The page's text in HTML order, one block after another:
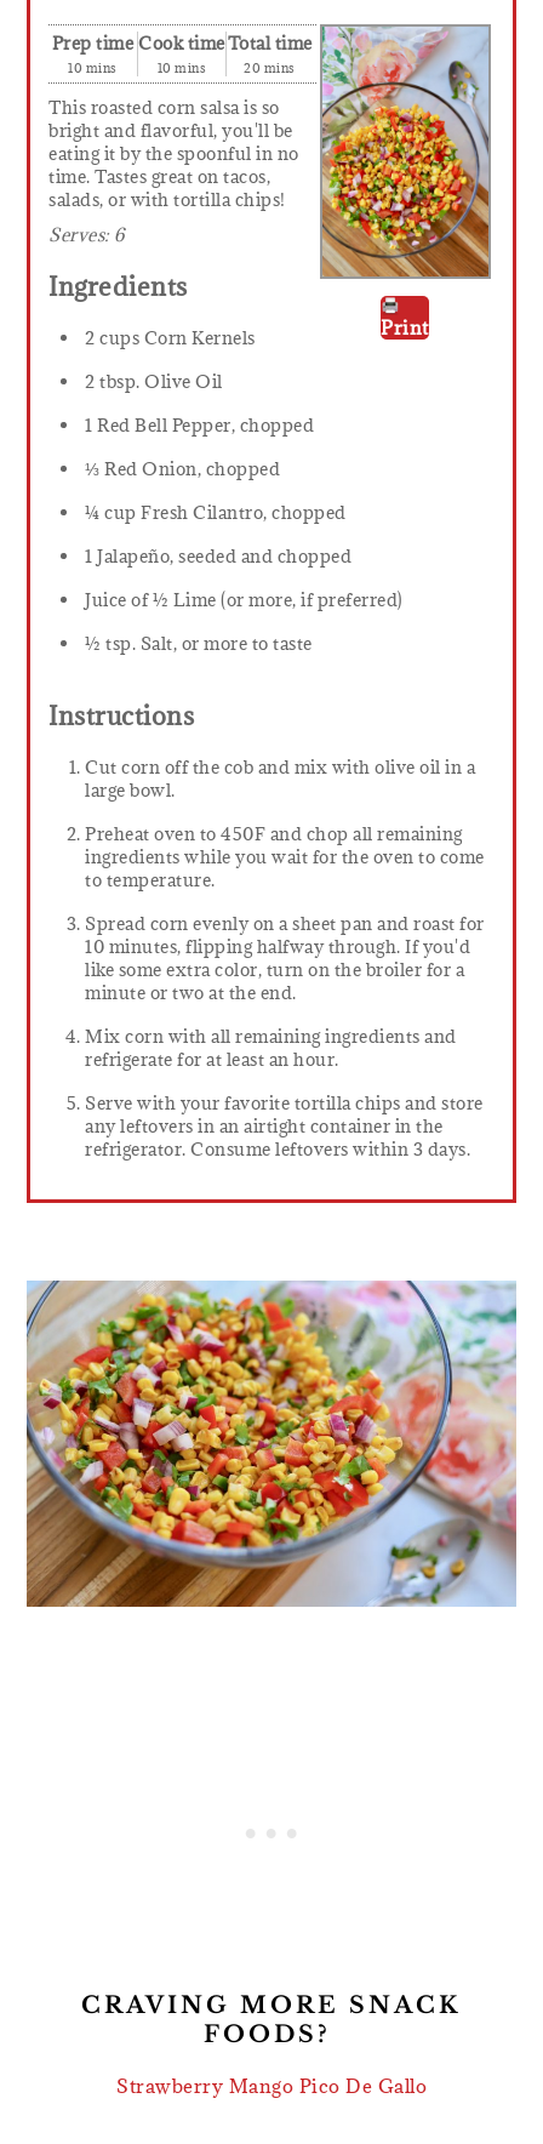
Print
Prep time
10 mins
Cook time
10 mins
Total time
20 mins
This roasted corn salsa is so
bright and flavorful, you'll be
eating it by the spoonful in no
time. Tastes great on tacos,
salads, or with tortilla chips!
Serves: 6
Ingredients
2 cups Corn Kernels
2 tbsp. Olive Oil
1 Red Bell Pepper, chopped
⅓ Red Onion, chopped
¼ cup Fresh Cilantro, chopped
1 Jalapeño, seeded and chopped
Juice of ½ Lime (or more, if preferred)
½ tsp. Salt, or more to taste
Instructions
Cut corn off the cob and mix with olive oil in a
large bowl.
Preheat oven to 450F and chop all remaining
ingredients while you wait for the oven to come
to temperature.
Spread corn evenly on a sheet pan and roast for
10 minutes, flipping halfway through. If you'd
like some extra color, turn on the broiler for a
minute or two at the end.
Mix corn with all remaining ingredients and
refrigerate for at least an hour.
Serve with your favorite tortilla chips and store
any leftovers in an airtight container in the
refrigerator. Consume leftovers within 3 days.
CRAVING MORE SNACK
FOODS?
Strawberry Mango Pico De Gallo